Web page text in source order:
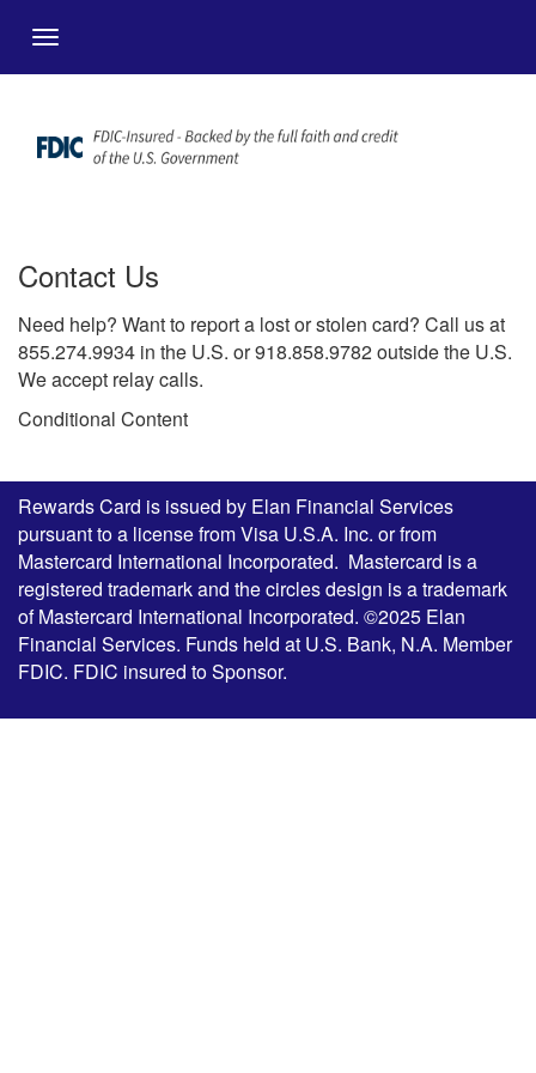
Contact Us
Need help? Want to report a lost or stolen card? Call us at
855.274.9934 in the U.S. or 918.858.9782 outside the U.S.
We accept relay calls.
Conditional Content
Rewards Card is issued by Elan Financial Services
pursuant to a license from Visa U.S.A. Inc. or from
Mastercard International Incorporated. Mastercard is a
registered trademark and the circles design is a trademark
of Mastercard International Incorporated. ©2025 Elan
Financial Services. Funds held at U.S. Bank, N.A. Member
FDIC. FDIC insured to Sponsor.